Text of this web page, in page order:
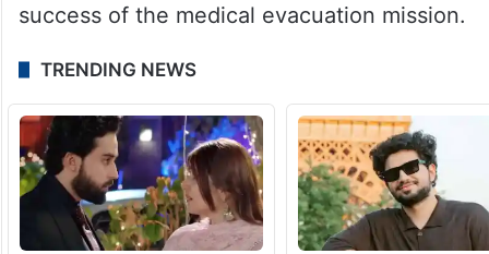
success of the medical evacuation mission.
TRENDING NEWS